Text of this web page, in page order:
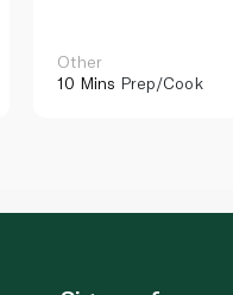
Other
10 Mins Prep/Cook